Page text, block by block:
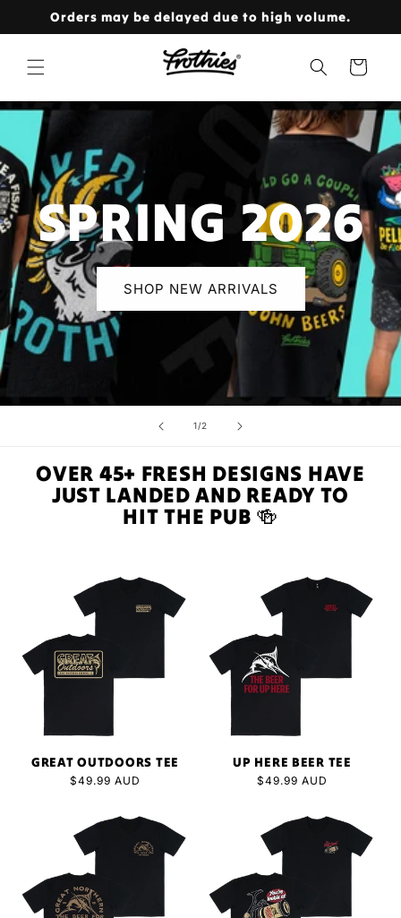
Skip to
Orders may be delayed due to high volume.
Cart
SPRING 2026
SHOP NEW ARRIVALS
1/of
2
OVER 45+ FRESH DESIGNS HAVE
JUST LANDED AND READY TO
HIT THE PUB 🍻
GREAT OUTDOORS TEE
Regular
$49.99 AUD
UP HERE BEER TEE
Regular
$49.99 AUD